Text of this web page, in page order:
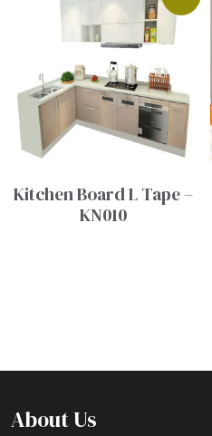
Kitchen Board L Tape –
KN010
About Us